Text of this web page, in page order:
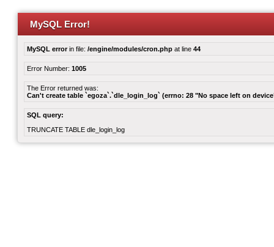
MySQL Error!
MySQL errorin file: /engine/modules/cron.php at line 44
Error Number: 1005
The Error returned was:
Can't create table `egoza`.`dle_login_log` (errno: 28 "No space left on
SQL query:
TRUNCATE TABLE dle_login_log